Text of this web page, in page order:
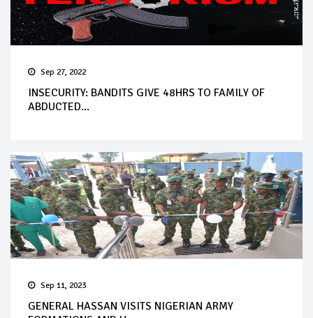
Sep 27, 2022
INSECURITY: BANDITS GIVE 48HRS TO FAMILY OF
ABDUCTED...
Sep 11, 2023
GENERAL HASSAN VISITS NIGERIAN ARMY